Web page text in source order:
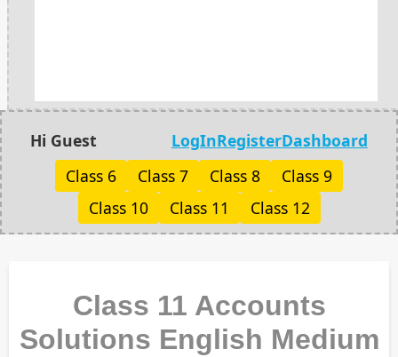
Hi Guest LogInRegisterDashboard
Class 6
Class 7 Class 8
Class 9
Class 10
Class 11 Class 12
Class 11 Accounts
Solutions English Medium